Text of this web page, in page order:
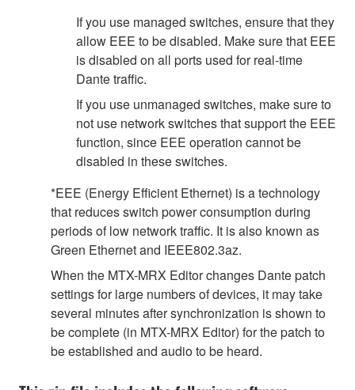
If you use managed switches, ensure that they
allow EEE to be disabled. Make sure that EEE
is disabled on all ports used for real-time
Dante traffic.
If you use unmanaged switches, make sure to
not use network switches that support the EEE
function, since EEE operation cannot be
disabled in these switches.
*EEE (Energy Efficient Ethernet) is a technology
that reduces switch power consumption during
periods of low network traffic. It is also known as
Green Ethernet and IEEE802.3az.
When the MTX-MRX Editor changes Dante patch
settings for large numbers of devices, it may take
several minutes after synchronization is shown to
be complete (in MTX-MRX Editor) for the patch to
be established and audio to be heard.